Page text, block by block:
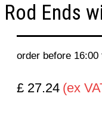
Ends
order before
£ 27.24 (ex